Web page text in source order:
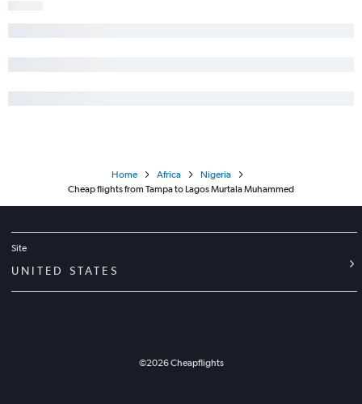
Home Africa
Nigeria
Cheap flights from Tampa to Lagos Murtala Muhammed
Site
UNITED STATES
©2026Cheapflights